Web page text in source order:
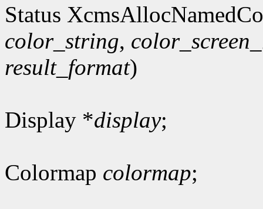
Status
color_string,
result_format)
Display *display;
Colormap colormap;